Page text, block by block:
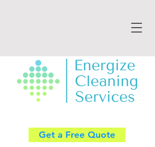
Get a Free Quote